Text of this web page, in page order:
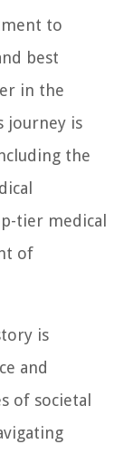
to
best
in the
journey is
the
tier medical
of
is
and
of societal